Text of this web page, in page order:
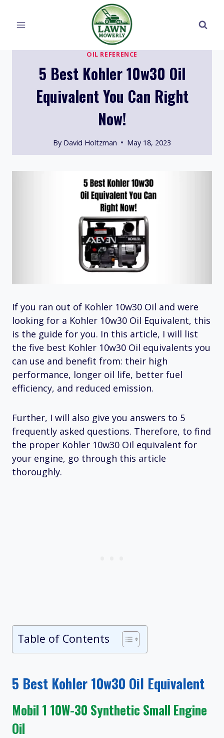
OIL REFERENCE
5 Best Kohler 10w30 Oil
Equivalent You Can Right
Now!
By David Holtzman May 18, 2023
If you ran out of Kohler 10w30 Oil and were
looking for a Kohler 10w30 Oil Equivalent, this
is the guide for you. In this article, I will list
the five best Kohler 10w30 Oil equivalents you
can use and benefit from: their high
performance, longer oil life, better fuel
efficiency, and reduced emission.
Further, I will also give you answers to 5
frequently asked questions. Therefore, to find
the proper Kohler 10w30 Oil equivalent for
your engine, go through this article
thoroughly.
Table of Contents
5 Best Kohler 10w30 Oil Equivalent
Mobil 1 10W-30 Synthetic Small Engine
Oil